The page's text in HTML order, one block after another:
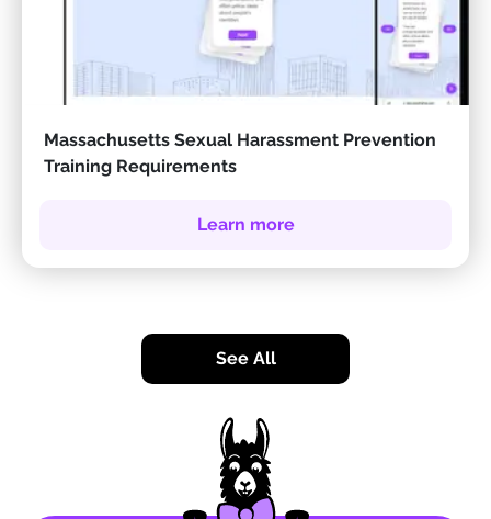
Massachusetts Sexual Harassment Prevention
Training Requirements
Learn more
See All